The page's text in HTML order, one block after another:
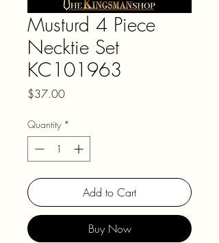
Musturd 4 Piece
Necktie Set
KC101963
$37.00Price
Quantity *
Add to Cart
Buy Now